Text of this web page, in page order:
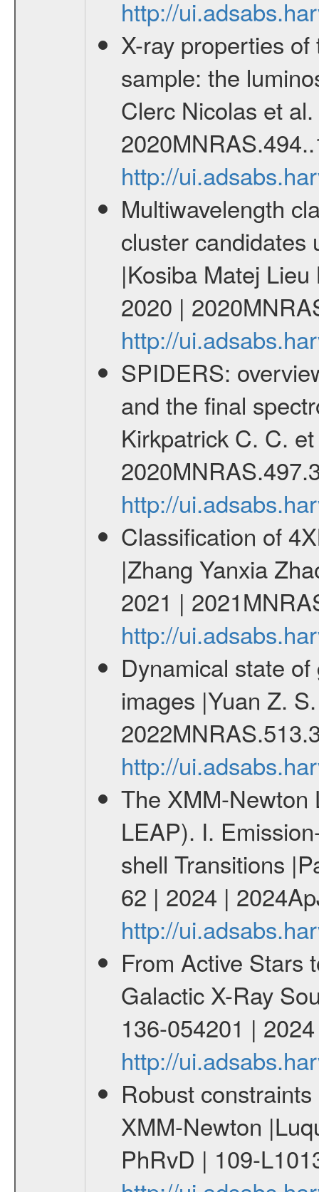
http://
X-ray properties
sample: the
Clerc Nicolas et
http://
Multiwavelength
cluster candidates
|Kosiba Matej
2020 |
http://
SPIDERS:
and the final
Kirkpatrick C. C.
http://
Classification of
|Zhang Yanxia
2021 |
http://
Dynamical state
images |Yuan Z.
http://
The XMM-Newton
LEAP). I.
shell Transitions
62 | 2024 |
http://
From Active Stars
Galactic X-Ray
136-054201 |
http://
Robust
XMM-Newton
PhRvD | 109-